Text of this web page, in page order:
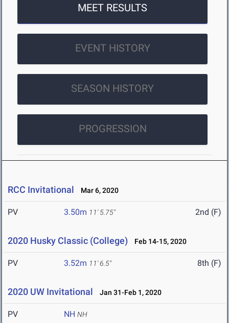
MEET RESULTS
EVENT HISTORY
SEASON HISTORY
PROGRESSION
RCC Invitational Mar 6, 2020
PV 3.50m 11' 5.75" 2nd (F)
2020 Husky Classic (College) Feb 14-15, 2020
PV 3.52m 11' 6.5" 8th (F)
2020 UW Invitational Jan 31-Feb 1, 2020
PV NH NH